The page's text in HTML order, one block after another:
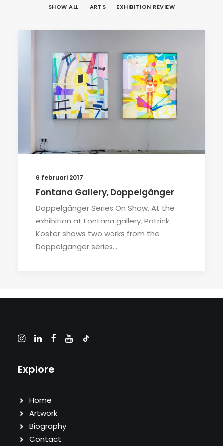
SHOW ALL ARTS EXHIBITION REVIEW
6 februari 2017
Fontana Gallery, Doppelgänger
Doppelgänger Series On Show. At the
exhibition at Fontana gallery, Patrick
Koster shows two works from the
Doppelgänger series.…
Explore
Home
Artwork
Biography
Contact